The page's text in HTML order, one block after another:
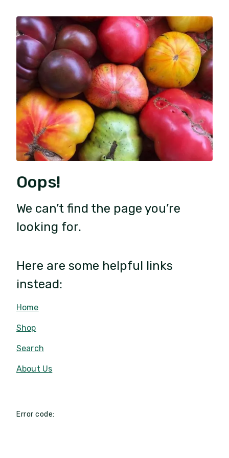
Oops!
We can’t find the page you’re
looking for.
Here are some helpful links
instead:
Home
Shop
Search
About Us
Error code: